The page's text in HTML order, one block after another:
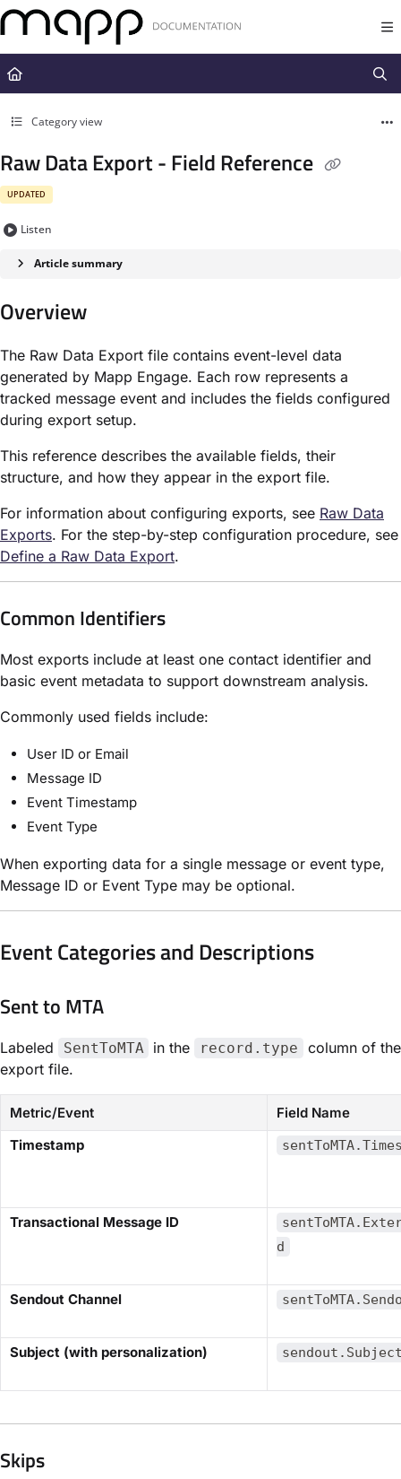
Documentation Index
Fetch the complete documentation index at:
https://docs.mapp.com/
Use this file to discover all available pages before exploring further.
Category view
Raw Data Export - Field Reference
UPDATED
Listen
Article summary
Overview
The Raw Data Export file contains event-level data
generated by Mapp Engage. Each row represents a
tracked message event and includes the fields configured
during export setup.
This reference describes the available fields, their
structure, and how they appear in the export file.
For information about configuring exports, see Raw Data
Exports. For the step-by-step configuration procedure, see
Define a Raw Data Export.
Common Identifiers
Most exports include at least one contact identifier and
basic event metadata to support downstream analysis.
Commonly used fields include:
User ID or Email
Message ID
Event Timestamp
Event Type
When exporting data for a single message or event type,
Message ID or Event Type may be optional.
Event Categories and Descriptions
Sent to MTA​
Labeled SentToMTA in the record.type
column of the
export file.
Metric/Event
Field Name
​Timestamp​
​Transactional Message ID​
d
​Sendout Channel​
​Subject (with personalization)​
Skips​